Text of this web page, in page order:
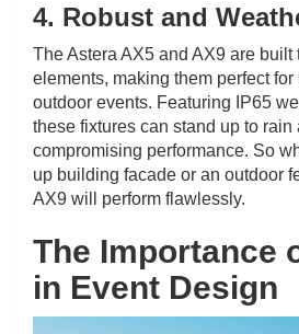
4. Robust and
The Astera AX5 and AX9 are built
elements, making them perfect for
outdoor events. Featuring IP65
these fixtures can stand up to
compromising performance. So
up building facade or an outdoor
AX9 will perform flawlessly.
The Importance
in Event Design